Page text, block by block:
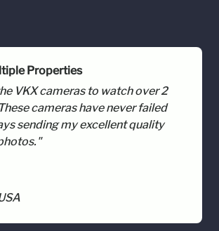
Properties
VKX cameras to watch over 2
cameras have never failed
sending my excellent quality